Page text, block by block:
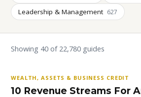
Leadership & Management 627
Showing 40 of 22,780 guides
WEALTH, ASSETS & BUSINESS CREDIT
10 Revenue Streams For